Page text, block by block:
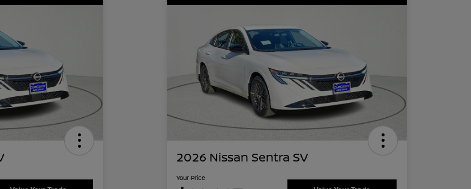
2026 Nissan Sentra SV
Your Price